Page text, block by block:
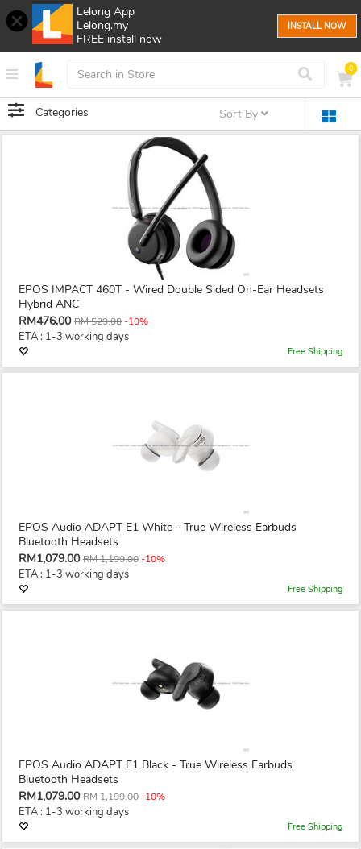
Lelong App
Lelong.my
FREE install now
INSTALL NOW
0
Categories Sort By
EPOS IMPACT 460T - Wired Double Sided On-Ear Headsets
Hybrid ANC
RM476.00 RM 529.00-10%
ETA : 1-3 working days
Free Shipping
EPOS Audio ADAPT E1 White - True Wireless Earbuds
Bluetooth Headsets
RM1,079.00 RM 1,199.00-10%
ETA : 1-3 working days
Free Shipping
EPOS Audio ADAPT E1 Black - True Wireless Earbuds
Bluetooth Headsets
RM1,079.00 RM 1,199.00-10%
ETA : 1-3 working days
Free Shipping